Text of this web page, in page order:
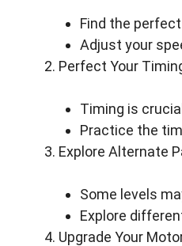
Find the
Adjust your
Perfect Your
Timing is
Practice the
Explore Alternate
Some levels
Explore
Upgrade Your